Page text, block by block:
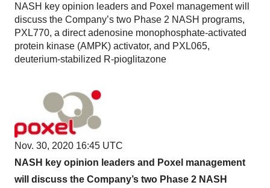
NASH key opinion leaders and Poxel management will
discuss the Company’s two Phase 2 NASH programs,
PXL770, a direct adenosine monophosphate-activated
protein kinase (AMPK) activator, and PXL065,
deuterium-stabilized R-pioglitazone
Nov. 30, 2020 16:45 UTC
NASH key opinion leaders and Poxel management
will discuss the Company’s two Phase 2 NASH